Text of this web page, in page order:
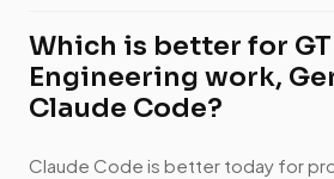
Which is better for
Engineering work,
Claude Code?
Claude Code is better today for